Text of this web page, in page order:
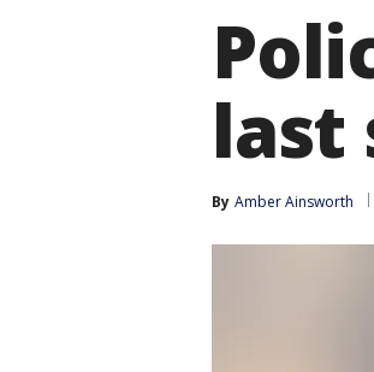
last
By Amber Ainsworth